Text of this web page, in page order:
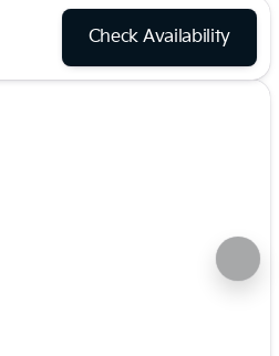
Check Availability